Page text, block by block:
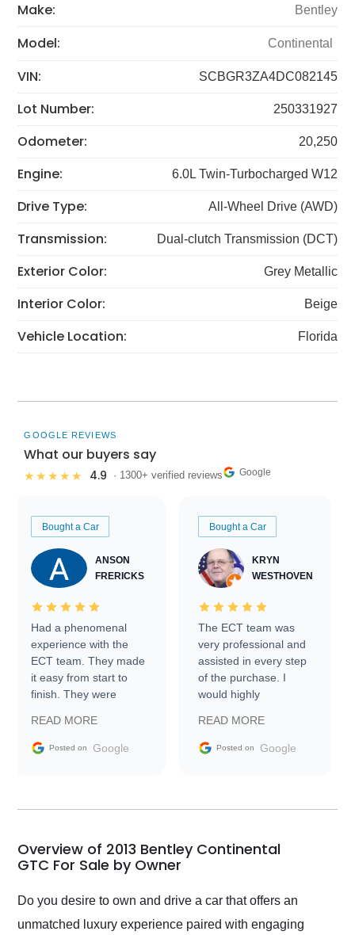
Make: Bentley
Model: Continental
VIN: SCBGR3ZA4DC082145
Lot Number: 250331927
Odometer: 20,250
Engine: 6.0L Twin-Turbocharged W12
Drive Type: All-Wheel Drive (AWD)
Transmission: Dual-clutch Transmission (DCT)
Exterior Color: Grey Metallic
Interior Color: Beige
Vehicle Location: Florida
GOOGLE REVIEWS
What our buyers say
★★★★★ 4.9 · 1300+ verified reviews Google
Bought a Car
ANSON
FRERICKS
Had a phenomenal
experience with the
ECT team. They made
it easy from start to
finish. They were
information requests
and facilitating
my car shipped to me
busiest shipping
weekend of the year.
Would use them again
and highly recommend
their shipping service
as well.
READ MORE
Posted on Google
Bought a Car
KRYN
WESTHOVEN
The ECT team was
very professional and
assisted in every step
of the purchase. I
would highly
Trader to everyone.
READ MORE
Posted on Google
Overview of 2013 Bentley Continental
GTC For Sale by Owner
Do you desire to own and drive a car that offers an
unmatched luxury experience paired with engaging